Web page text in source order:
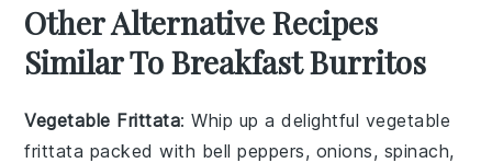
Other Alternative Recipes
Similar To Breakfast Burritos
Vegetable Frittata: Whip up a delightful vegetable
frittata packed with bell peppers, onions, spinach,